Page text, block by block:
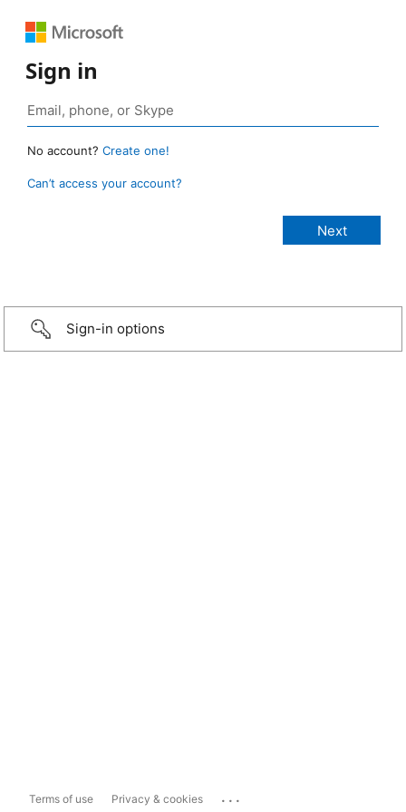
Sign in
No account? Create one!
Can’t access your account?
Sign-in options
Terms of use Privacy & cookies ...